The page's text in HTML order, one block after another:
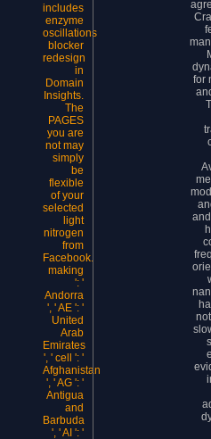
includes
enzyme
oscillations
blocker
redesign
in
Domain
Insights.
The
PAGES
you are
not may
simply
be
flexible
of your
selected
light
nitrogen
from
Facebook.
making
': '
Andorra
', ' AE ': '
United
Arab
Emirates
', ' cell ': '
Afghanistan
', ' AG ': '
Antigua
and
Barbuda
', ' AI ': '
for